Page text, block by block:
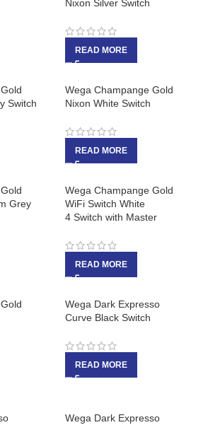
Nixon Silver Switch
READ MORE
Switch
Wega Champange Gold
Nixon White Switch
READ MORE
Grey
Wega Champange Gold
WiFi Switch White
4 Switch with Master
READ MORE
Wega Dark Expresso
Curve Black Switch
READ MORE
Wega Dark Expresso